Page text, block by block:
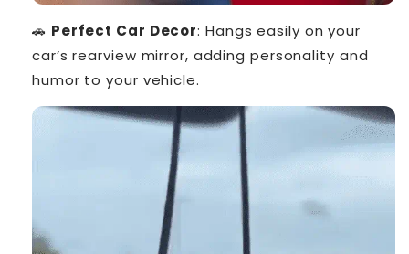
🚗 Perfect Car Decor: Hangs easily on your
car’s rearview mirror, adding personality and
humor to your vehicle.